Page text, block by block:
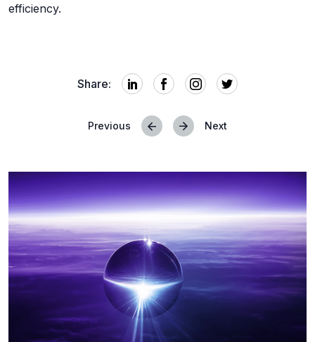
efficiency.
Share:
navigation
Previous Next